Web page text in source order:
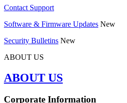
Contact Support
Software & Firmware Updates New
Security Bulletins New
ABOUT US
ABOUT US
Corporate Information